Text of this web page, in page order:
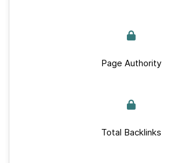
Page Authority
Total Backlinks